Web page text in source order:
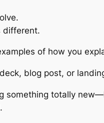
different.
of how you
blog post, or
something totally